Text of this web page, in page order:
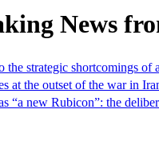
News
strategic shortcomings of
at the outset of the war in
“a new Rubicon”: the